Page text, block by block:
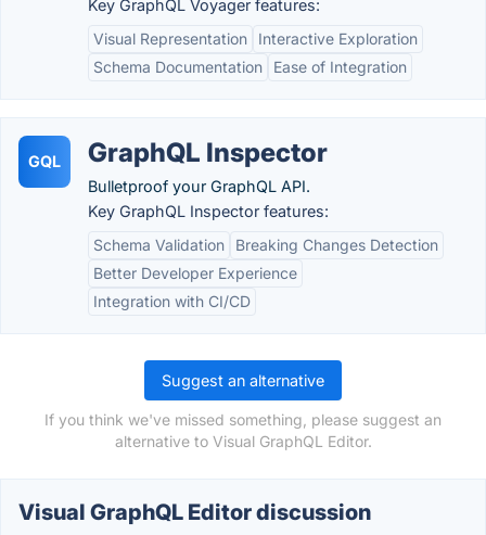
Key GraphQL Voyager features:
Visual Representation
Interactive Exploration
Schema Documentation
Ease of Integration
GQL GraphQL Inspector
Bulletproof your GraphQL API.
Key GraphQL Inspector features:
Schema Validation
Breaking Changes Detection
Better Developer Experience
Integration with CI/CD
Suggest an alternative
If you think we've missed something, please suggest an
alternative to Visual GraphQL Editor.
Visual GraphQL Editor discussion